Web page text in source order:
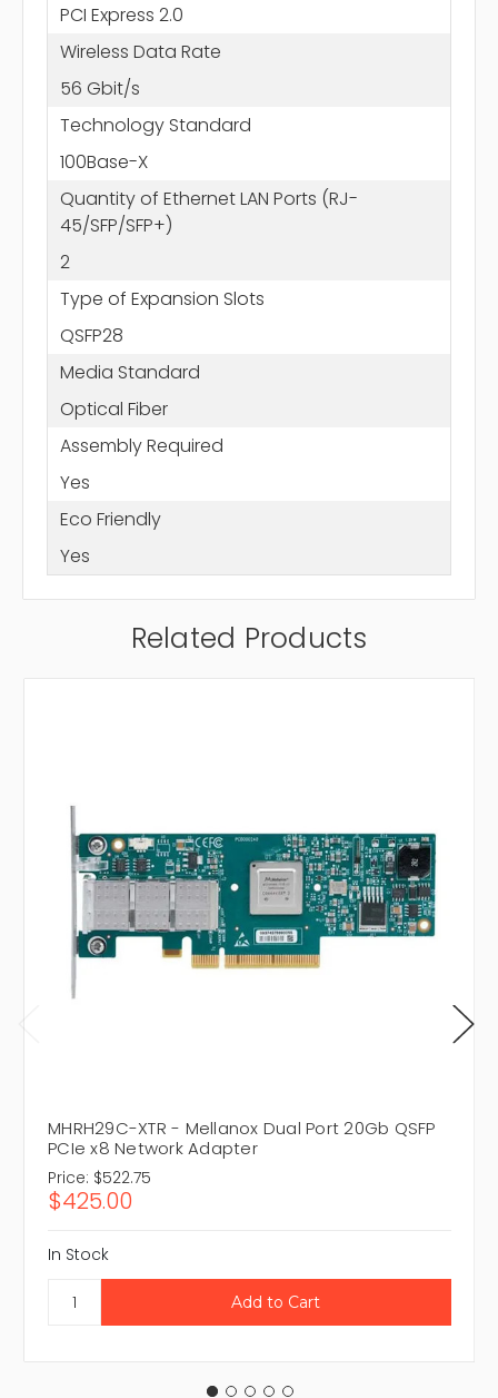
PCI Express 2.0
Wireless Data Rate
56 Gbit/s
Technology Standard
100Base-X
Quantity of Ethernet LAN Ports (RJ-
45/SFP/SFP+)
2
Type of Expansion Slots
QSFP28
Media Standard
Optical Fiber
Assembly Required
Yes
Eco Friendly
Yes
Related Products
MHRH29C-XTR - Mellanox Dual Port 20Gb QSFP
PCIe x8 Network Adapter
Price: $522.75
$425.00
In Stock